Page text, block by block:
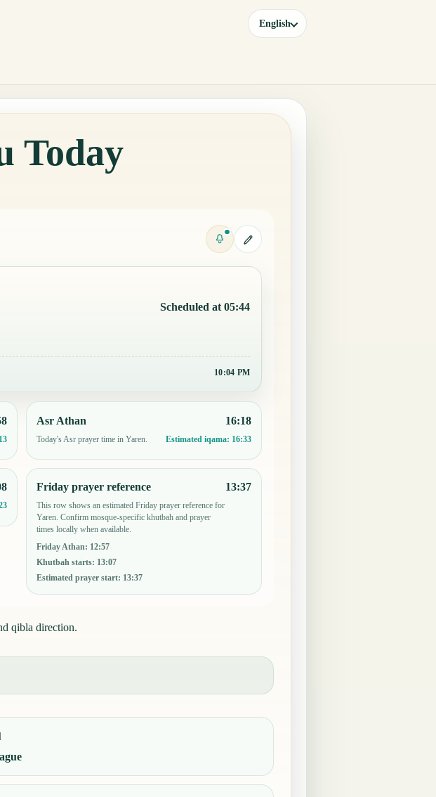
English
Today
Scheduled at 05:44
10:04 PM
Asr Athan
Today's Asr prayer time in Yaren.
16:18
Estimated iqama: 16:33
Friday prayer reference
This row shows an estimated Friday prayer reference for
Yaren. Confirm mosque-specific khutbah and prayer
times locally when available.
Friday Athan: 12:57
Khutbah starts: 13:07
Estimated prayer start: 13:37
13:37
qibla direction.